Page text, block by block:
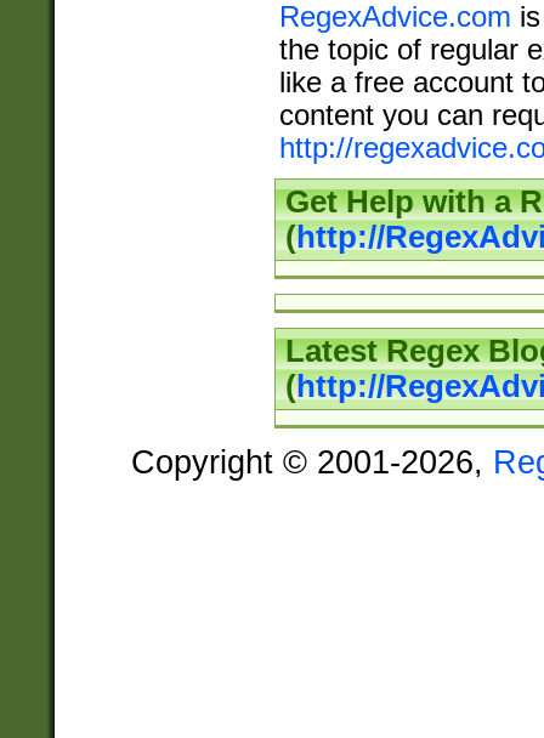
RegexAdvice.com
the topic of regular
like a free account
content you can
http://
Get Help with a
(http://
Latest Regex
(http://
Copyright © 2001-2026,